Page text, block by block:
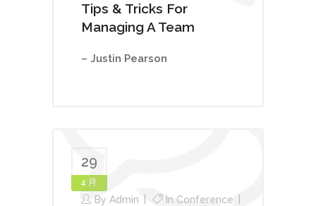
Tips & Tricks For
Managing A Team
– Justin Pearson
29
4 月
By Admin In Conference